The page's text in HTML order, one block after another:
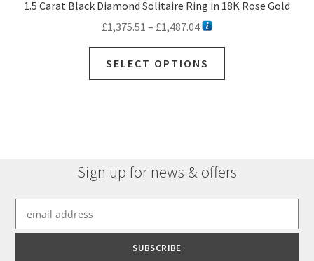
1.5 Carat Black Diamond Solitaire Ring in 18K Rose Gold
£1,375.51 – £1,487.04Price
range:
£1,375.51
through
SELECT OPTIONS
may
be
on
Sign up for news & offers